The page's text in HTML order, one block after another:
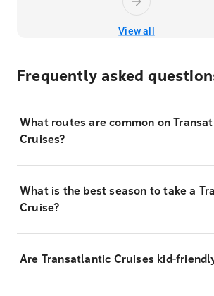
View all
Frequently asked
What routes are common on
Cruises?
What is the best season to take a
Cruise?
Are Transatlantic Cruises kid-